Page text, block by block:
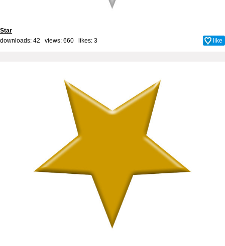
Star
downloads: 42 views: 660 likes: 3 like